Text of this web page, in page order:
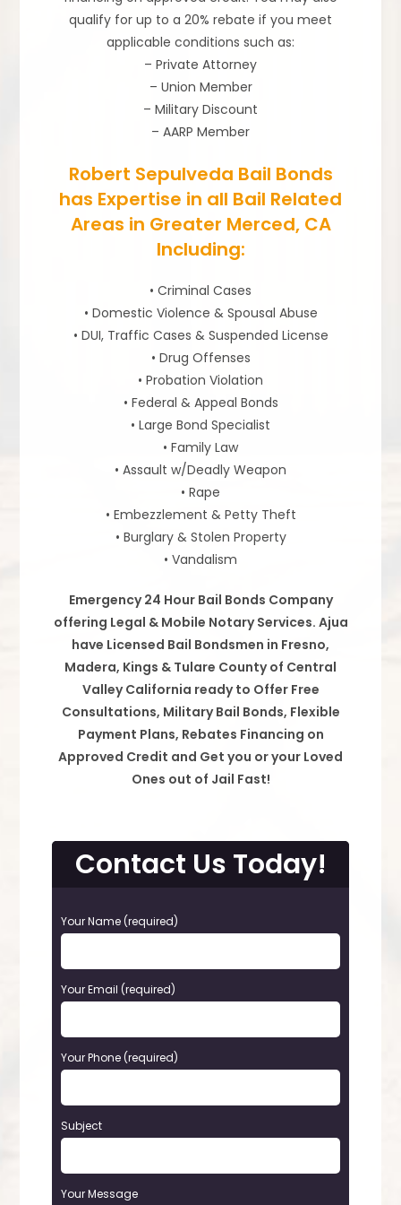
qualify for up to a 20% rebate if you meet
applicable conditions such as:
– Private Attorney
– Union Member
– Military Discount
– AARP Member
Robert Sepulveda Bail Bonds
has Expertise in all Bail Related
Areas in Greater Merced, CA
Including:
• Criminal Cases
• Domestic Violence & Spousal Abuse
• DUI, Traffic Cases & Suspended License
• Drug Offenses
• Probation Violation
• Federal & Appeal Bonds
• Large Bond Specialist
• Family Law
• Assault w/Deadly Weapon
• Rape
• Embezzlement & Petty Theft
• Burglary & Stolen Property
• Vandalism
Emergency 24 Hour Bail Bonds Company
offering Legal & Mobile Notary Services. Ajua
have Licensed Bail Bondsmen in Fresno,
Madera, Kings & Tulare County of Central
Valley California ready to Offer Free
Consultations, Military Bail Bonds, Flexible
Payment Plans, Rebates Financing on
Approved Credit and Get you or your Loved
Ones out of Jail Fast!
Contact Us Today!
P
l
a
s
a
e
t
h
f
Your Name (required)
Your Email (required)
Your Phone (required)
Subject
Your Message